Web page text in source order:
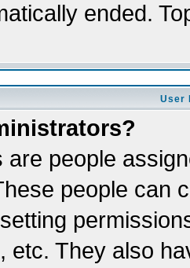
ended.
User
are people
people can
etc. They also